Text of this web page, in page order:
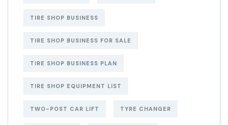
TIRE SHOP BUSINESS
TIRE SHOP BUSINESS FOR SALE
TIRE SHOP BUSINESS PLAN
TIRE SHOP EQUIPMENT LIST
TWO-POST CAR LIFT TYRE CHANGER